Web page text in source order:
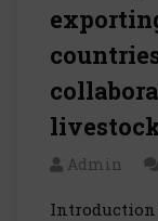
Admin
Introduction